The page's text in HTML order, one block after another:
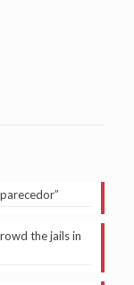
the jails in